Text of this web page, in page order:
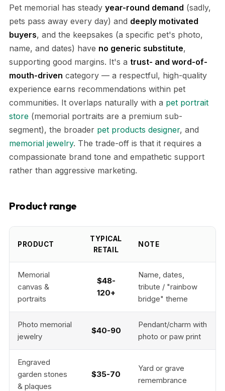
Pet memorial has steady year-round demand (sadly,
pets pass away every day) and deeply motivated
buyers, and the keepsakes (a specific pet's photo,
name, and dates) have no generic substitute,
supporting good margins. It's a trust- and word-of-
mouth-driven category — a respectful, high-quality
experience earns recommendations within pet
communities. It overlaps naturally with a pet portrait
store (memorial portraits are a premium sub-
segment), the broader pet products designer, and
memorial jewelry. The trade-off is that it requires a
compassionate brand tone and empathetic support
rather than aggressive marketing.
Product range
PRODUCT
TYPICAL
RETAIL
NOTE
Memorial
canvas &
portraits
$48-
120+
Name, dates,
tribute / "rainbow
bridge" theme
Photo memorial
jewelry
$40-90
Pendant/charm with
photo or paw print
Engraved
garden stones
& plaques
$35-70
Yard or grave
remembrance